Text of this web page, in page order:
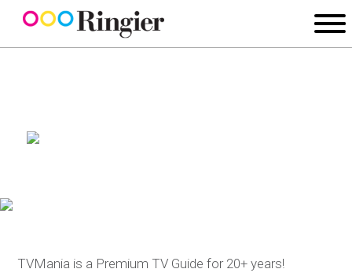
TVMania is a Premium TV Guide for 20+ years!